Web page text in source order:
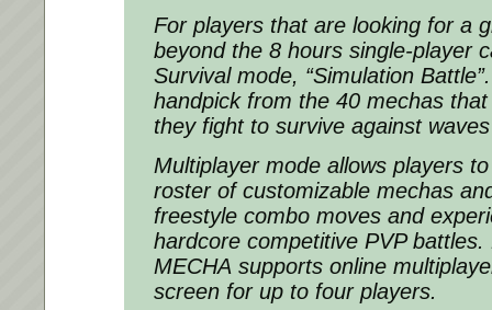
For players that are looking for a
beyond the 8 hours single-player
Survival mode, “Simulation
handpick from the 40 mechas
they fight to survive against
Multiplayer mode allows players
roster of customizable mechas
freestyle combo moves and
hardcore competitive PVP battles.
MECHA supports online
screen for up to four players.